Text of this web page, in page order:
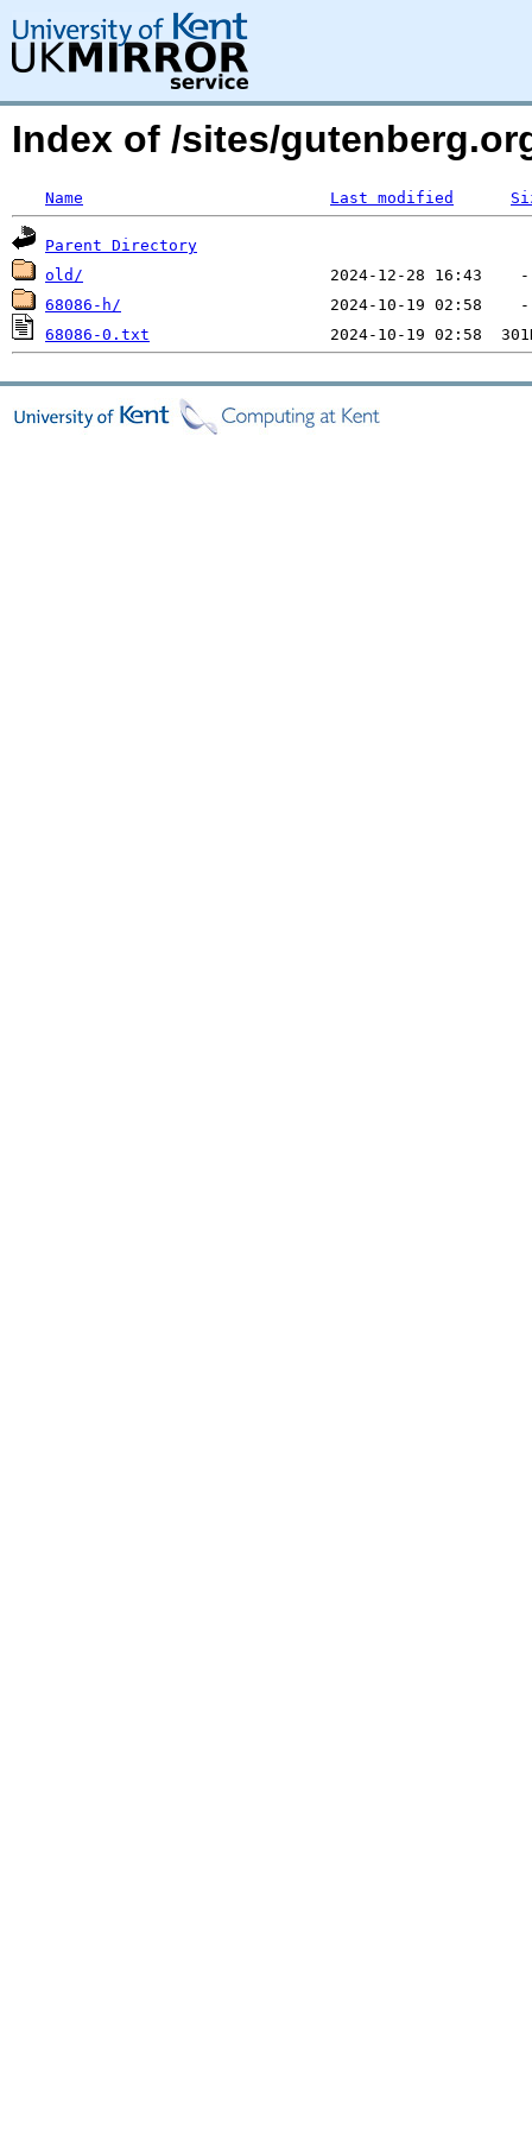
Index of /sites/
Name Last modified
Parent Directory
old/
68086-h/
68086-0.txt